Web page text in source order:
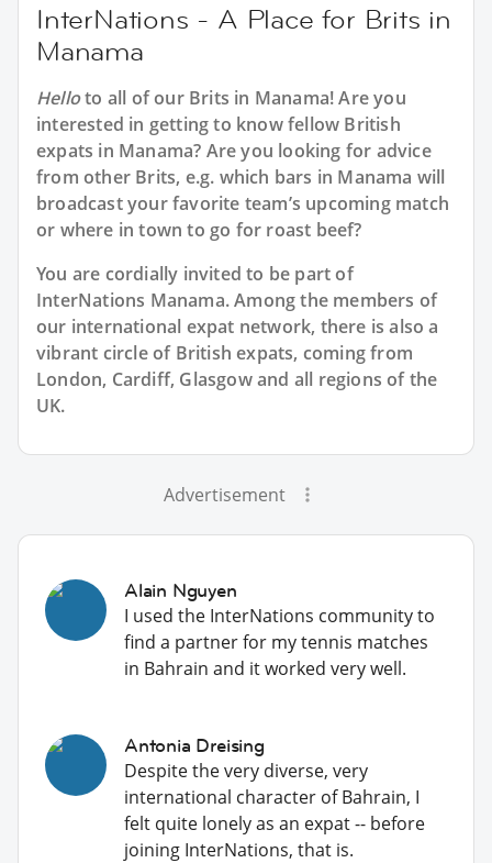
InterNations - A Place for Brits in
Manama
Helloto all of our Brits in Manama! Are you
interested in getting to know fellow British
expats in Manama? Are you looking for advice
from other Brits, e.g. which bars in Manama will
broadcast your favorite team’s upcoming match
or where in town to go for roast beef?
You are cordially invited to be part of
InterNations Manama. Among the members of
our international expat network, there is also a
vibrant circle of British expats, coming from
London, Cardiff, Glasgow and all regions of the
UK.
Advertisement
Alain Nguyen
I used the InterNations community to
find a partner for my tennis matches
in Bahrain and it worked very well.
Antonia Dreising
Despite the very diverse, very
international character of Bahrain, I
felt quite lonely as an expat -- before
joining InterNations, that is.